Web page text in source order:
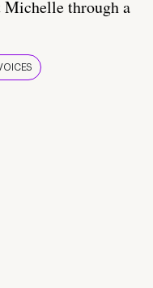
through a